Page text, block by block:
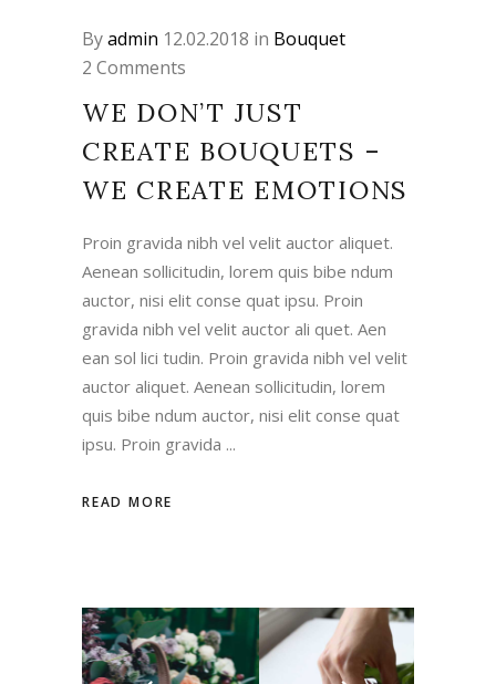
Byadmin 12.02.2018 in Bouquet
2 Comments
WE DON’T JUST
CREATE BOUQUETS –
WE CREATE EMOTIONS
Proin gravida nibh vel velit auctor aliquet.
Aenean sollicitudin, lorem quis bibe ndum
auctor, nisi elit conse quat ipsu. Proin
gravida nibh vel velit auctor ali quet. Aen
ean sol lici tudin. Proin gravida nibh vel velit
auctor aliquet. Aenean sollicitudin, lorem
quis bibe ndum auctor, nisi elit conse quat
ipsu. Proin gravida
READ MORE